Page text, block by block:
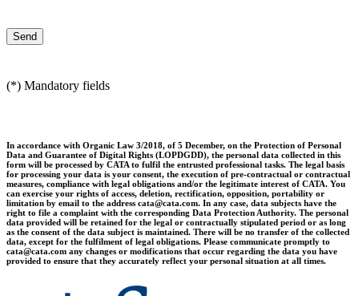
(*) Mandatory fields
In accordance with Organic Law 3/2018, of 5 December, on the Protection of Personal
Data and Guarantee of Digital Rights (LOPDGDD), the personal data collected in this
form will be processed by CATA to fulfil the entrusted professional tasks. The legal basis
for processing your data is your consent, the execution of pre-contractual or contractual
measures, compliance with legal obligations and/or the legitimate interest of CATA. You
can exercise your rights of access, deletion, rectification, opposition, portability or
limitation by email to the address cata@cata.com. In any case, data subjects have the
right to file a complaint with the corresponding Data Protection Authority. The personal
data provided will be retained for the legal or contractually stipulated period or as long
as the consent of the data subject is maintained. There will be no transfer of the collected
data, except for the fulfilment of legal obligations. Please communicate promptly to
cata@cata.com any changes or modifications that occur regarding the data you have
provided to ensure that they accurately reflect your personal situation at all times.